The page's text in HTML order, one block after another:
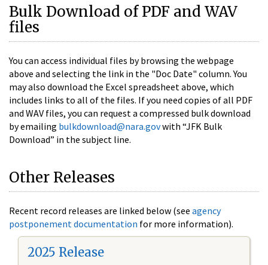
Bulk Download of PDF and WAV
files
You can access individual files by browsing the webpage
above and selecting the link in the "Doc Date" column. You
may also download the Excel spreadsheet above, which
includes links to all of the files. If you need copies of all PDF
and WAV files, you can request a compressed bulk download
by emailing bulkdownload@nara.govwith “JFK Bulk
Download” in the subject line.
Other Releases
Recent record releases are linked below (see agency
postponement documentation for more information).
2025 Release